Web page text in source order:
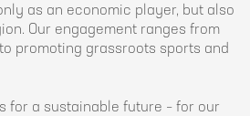
as an economic player, but also
Our engagement ranges from
promoting grassroots sports and
for a sustainable future – for our